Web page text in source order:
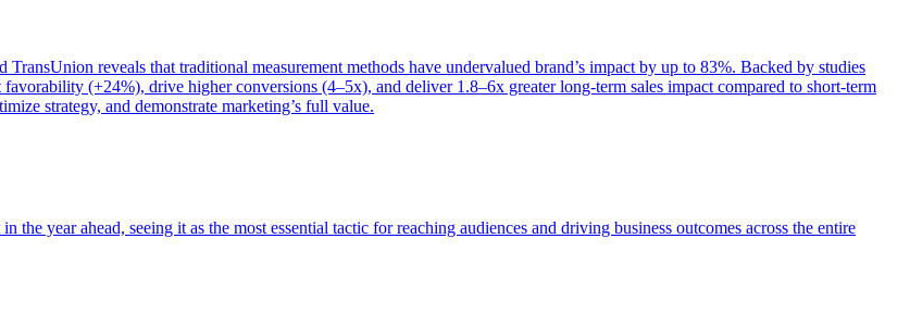
reveals that traditional measurement methods have undervalued brand’s impact by up to 83%. Backed by studies
(+24%), drive higher conversions (4–5x), and deliver 1.8–6x greater long-term sales impact compared to short-term
strategy, and demonstrate marketing’s full value.
year ahead, seeing it as the most essential tactic for reaching audiences and driving business outcomes across the entire